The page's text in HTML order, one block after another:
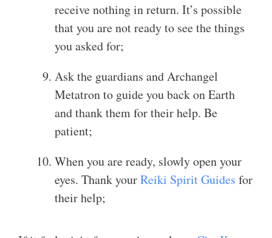
receive nothing in return. It’s possible
that you are not ready to see the things
you asked for;
Ask the guardians and Archangel
Metatron to guide you back on Earth
and thank them for their help. Be
patient;
When you are ready, slowly open your
eyes. Thank yourReiki Spirit Guides for
their help;